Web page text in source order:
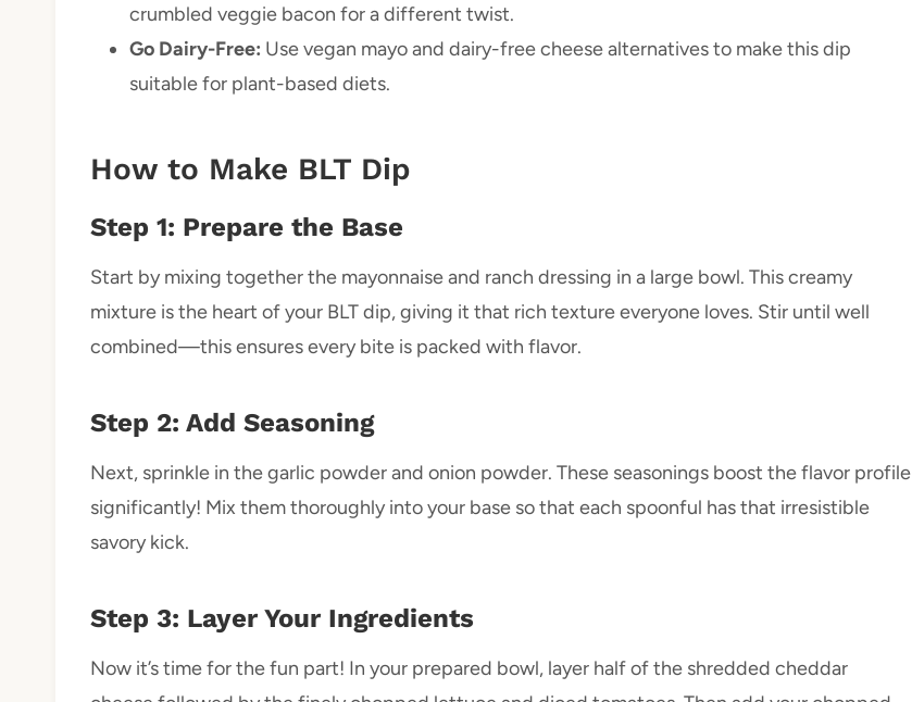
crumbled veggie bacon for a different twist.
Go Dairy-Free: Use vegan mayo and dairy-free cheese alternatives to make this dip
suitable for plant-based diets.
How to Make BLT Dip
Step 1: Prepare the Base
Start by mixing together the mayonnaise and ranch dressing in a large bowl. This creamy
mixture is the heart of your BLT dip, giving it that rich texture everyone loves. Stir until well
combined—this ensures every bite is packed with flavor.
Step 2: Add Seasoning
Next, sprinkle in the garlic powder and onion powder. These seasonings boost the flavor profile
significantly! Mix them thoroughly into your base so that each spoonful has that irresistible
savory kick.
Step 3: Layer Your Ingredients
Now it’s time for the fun part! In your prepared bowl, layer half of the shredded cheddar